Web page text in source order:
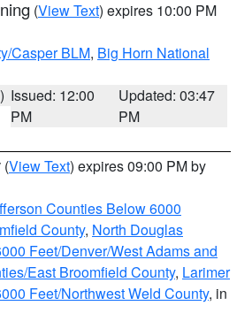
(View Text) expires 10:00 PM
Casper BLM, Big Horn National
Issued: 12:00
PM
Updated: 03:47
PM
(View Text) expires 09:00 PM by
Counties Below 6000
County, North Douglas
Feet/Denver/West Adams and
East Broomfield County, Larimer
Feet/Northwest Weld County, in